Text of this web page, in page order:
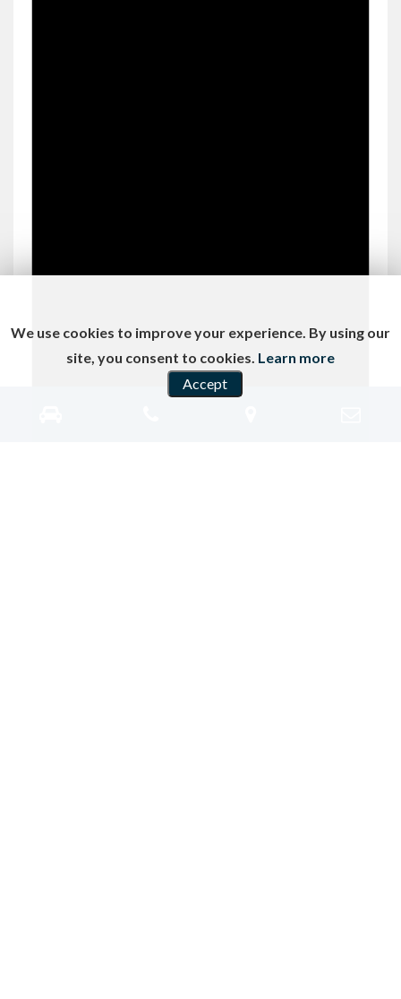
We use cookies to improve your experience. By using our
site, you consent to cookies. Learn more
Accept